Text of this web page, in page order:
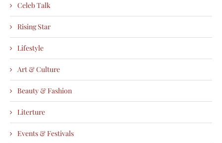
Celeb Talk
Rising Star
Lifestyle
Art & Culture
Beauty & Fashion
Literture
Events & Festivals